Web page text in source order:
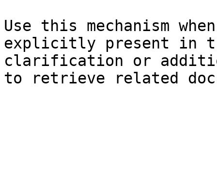
Use this mechanism
explicitly present in
clarification or